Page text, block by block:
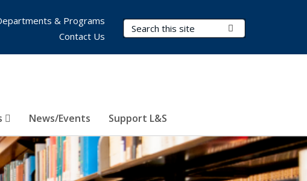
Search Terms
News/Events Support L&S
& Programs
Contact Us